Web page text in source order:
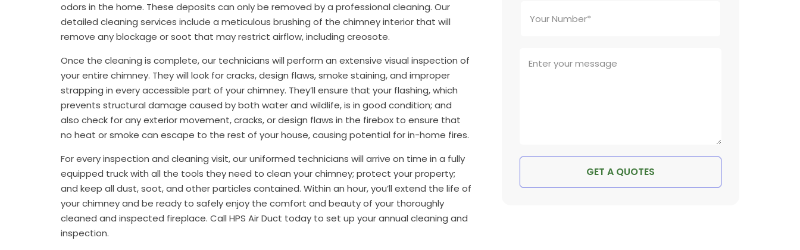
odors in the home. These deposits can only be removed by a professional cleaning. Our
detailed cleaning services include a meticulous brushing of the chimney interior that will
remove any blockage or soot that may restrict airflow, including creosote.
Once the cleaning is complete, our technicians will perform an extensive visual inspection of
your entire chimney. They will look for cracks, design flaws, smoke staining, and improper
strapping in every accessible part of your chimney. They’ll ensure that your flashing, which
prevents structural damage caused by both water and wildlife, is in good condition; and
also check for any exterior movement, cracks, or design flaws in the firebox to ensure that
no heat or smoke can escape to the rest of your house, causing potential for in-home fires.
For every inspection and cleaning visit, our uniformed technicians will arrive on time in a fully
equipped truck with all the tools they need to clean your chimney; protect your property;
and keep all dust, soot, and other particles contained. Within an hour, you’ll extend the life of
your chimney and be ready to safely enjoy the comfort and beauty of your thoroughly
cleaned and inspected fireplace. Call HPS Air Duct today to set up your annual cleaning and
inspection.
GET A QUOTES